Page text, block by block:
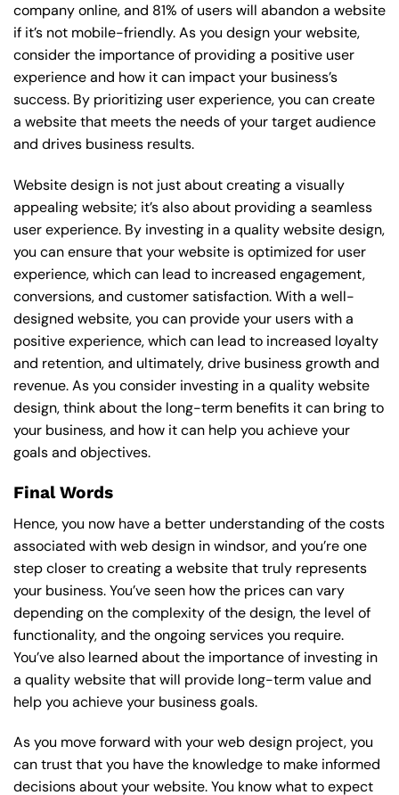
company online, and 81% of users will abandon a website
if it’s not mobile-friendly. As you design your website,
consider the importance of providing a positive user
experience and how it can impact your business’s
success. By prioritizing user experience, you can create
a website that meets the needs of your target audience
and drives business results.
Website design is not just about creating a visually
appealing website; it’s also about providing a seamless
user experience. By investing in a quality website design,
you can ensure that your website is optimized for user
experience, which can lead to increased engagement,
conversions, and customer satisfaction. With a well-
designed website, you can provide your users with a
positive experience, which can lead to increased loyalty
and retention, and ultimately, drive business growth and
revenue. As you consider investing in a quality website
design, think about the long-term benefits it can bring to
your business, and how it can help you achieve your
goals and objectives.
Final Words
Hence, you now have a better understanding of the costs
associated with web design in windsor, and you’re one
step closer to creating a website that truly represents
your business. You’ve seen how the prices can vary
depending on the complexity of the design, the level of
functionality, and the ongoing services you require.
You’ve also learned about the importance of investing in
a quality website that will provide long-term value and
help you achieve your business goals.
As you move forward with your web design project, you
can trust that you have the knowledge to make informed
decisions about your website. You know what to expect